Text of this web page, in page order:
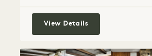
View DetailsOne Bedroom Suite